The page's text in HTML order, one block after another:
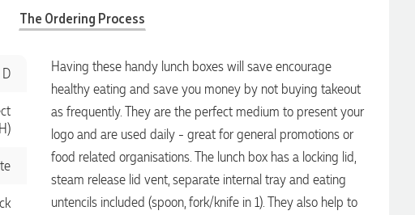
The Ordering Process
Having these handy lunch boxes will save encourage
healthy eating and save you money by not buying takeout
as frequently. They are the perfect medium to present your
logo and are used daily - great for general promotions or
food related organisations. The lunch box has a locking lid,
steam release lid vent, separate internal tray and eating
untencils included (spoon, fork/knife in 1). They also help to